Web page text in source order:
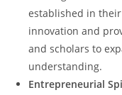
established in
innovation and
and scholars to
understanding.
Entrepreneurial